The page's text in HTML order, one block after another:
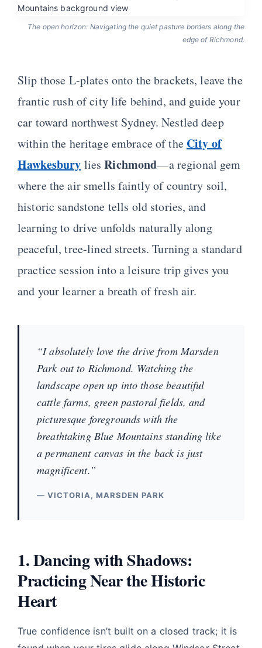
The open horizon: Navigating the quiet pasture borders along the
edge of Richmond.
Slip those L-plates onto the brackets, leave the
frantic rush of city life behind, and guide your
car toward northwest Sydney. Nestled deep
within the heritage embrace of the City of
Hawkesbury liesRichmond—a regional gem
where the air smells faintly of country soil,
historic sandstone tells old stories, and
learning to drive unfolds naturally along
peaceful, tree-lined streets. Turning a standard
practice session into a leisure trip gives you
and your learner a breath of fresh air.
“I absolutely love the drive from Marsden
Park out to Richmond. Watching the
landscape open up into those beautiful
cattle farms, green pastoral fields, and
picturesque foregrounds with the
breathtaking Blue Mountains standing like
a permanent canvas in the back is just
magnificent.”
— VICTORIA, MARSDEN PARK
1. Dancing with Shadows:
Practicing Near the Historic
Heart
True confidence isn’t built on a closed track; it is